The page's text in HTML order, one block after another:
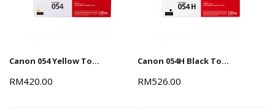
Canon 054 Yellow Toner Cartridge 1.2k
RM420.00
Canon 054H Black Toner Cartridge 3.1k
RM526.00